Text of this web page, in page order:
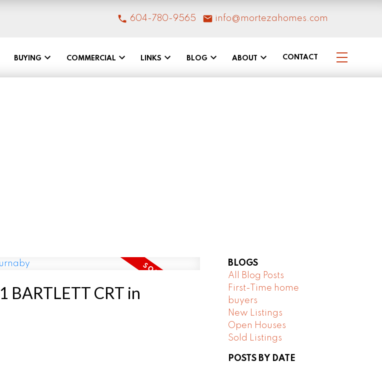
604-780-9565 info@mortezahomes.com
BUYING COMMERCIAL LINKS BLOG ABOUT CONTACT
BARTLETT CRT in
BLOGS
All Blog Posts
First-Time home
buyers
New Listings
Open Houses
Sold Listings
POSTS BY DATE